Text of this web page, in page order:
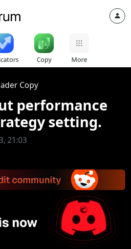
Copy More
Copy
performance
setting.
21:03